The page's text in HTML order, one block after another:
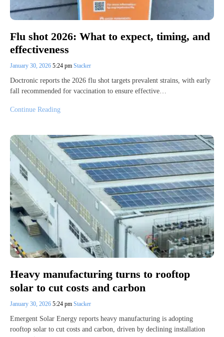
Flu shot 2026: What to expect, timing, and
effectiveness
January 30, 2026 5:24 pm Stacker
Doctronic reports the 2026 flu shot targets prevalent strains, with early
fall recommended for vaccination to ensure effective…
Continue Reading
Heavy manufacturing turns to rooftop
solar to cut costs and carbon
January 30, 2026 5:24 pm Stacker
Emergent Solar Energy reports heavy manufacturing is adopting
rooftop solar to cut costs and carbon, driven by declining installation